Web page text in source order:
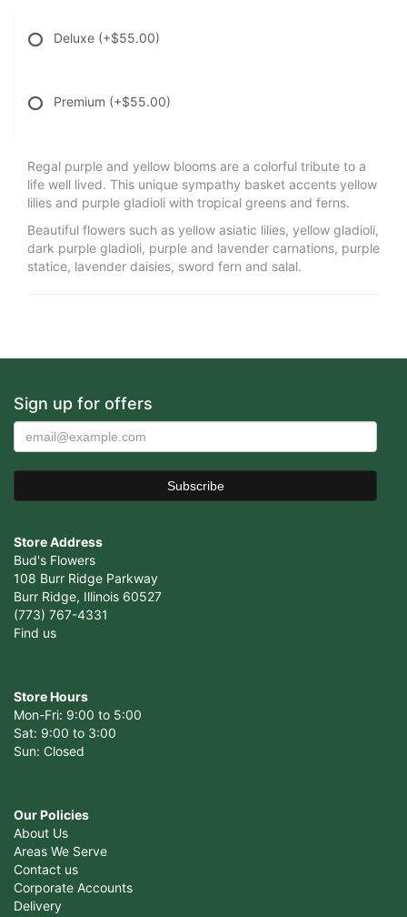
Deluxe (+$55.00)
Premium (+$55.00)
Regal purple and yellow blooms are a colorful tribute to a
life well lived. This unique sympathy basket accents yellow
lilies and purple gladioli with tropical greens and ferns.
Beautiful flowers such as yellow asiatic lilies, yellow gladioli,
dark purple gladioli, purple and lavender carnations, purple
statice, lavender daisies, sword fern and salal.
Sign up for offers
Store Address
Bud's Flowers
108 Burr Ridge Parkway
Burr Ridge, Illinois 60527
(773) 767-4331
Find us
Store Hours
Mon-Fri: 9:00 to 5:00
Sat: 9:00 to 3:00
Sun: Closed
Our Policies
About Us
Areas We Serve
Contact us
Corporate Accounts
Delivery